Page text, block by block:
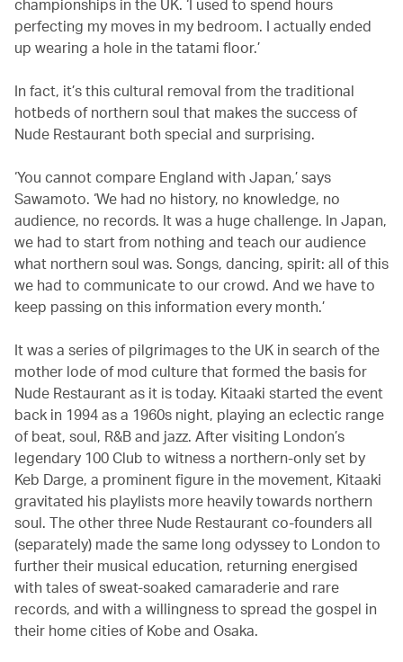
perfecting my moves in my bedroom. I actually ended
up wearing a hole in the tatami floor.’
In fact, it’s this cultural removal from the traditional
hotbeds of northern soul that makes the success of
Nude Restaurant both special and surprising.
‘You cannot compare England with Japan,’ says
Sawamoto. ‘We had no history, no knowledge, no
audience, no records. It was a huge challenge. In Japan,
we had to start from nothing and teach our audience
what northern soul was. Songs, dancing, spirit: all of this
we had to communicate to our crowd. And we have to
keep passing on this information every month.’
It was a series of pilgrimages to the UK in search of the
mother lode of mod culture that formed the basis for
Nude Restaurant as it is today. Kitaaki started the event
back in 1994 as a 1960s night, playing an eclectic range
of beat, soul, R&B and jazz. After visiting London’s
legendary 100 Club to witness a northern-only set by
Keb Darge, a prominent figure in the movement, Kitaaki
gravitated his playlists more heavily towards northern
soul. The other three Nude Restaurant co-founders all
(separately) made the same long odyssey to London to
further their musical education, returning energised
with tales of sweat-soaked camaraderie and rare
records, and with a willingness to spread the gospel in
their home cities of Kobe and Osaka.